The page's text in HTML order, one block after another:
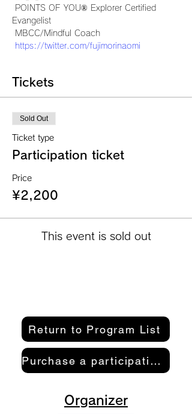
Evangelist
MBCC/Mindful Coach
https://twitter.com/fujimorinaomi
Tickets
Sold Out
Ticket type
Participation ticket
Price
¥2,200
This event is sold out
Return to Program List
Purchase a participation pass here
Organizer